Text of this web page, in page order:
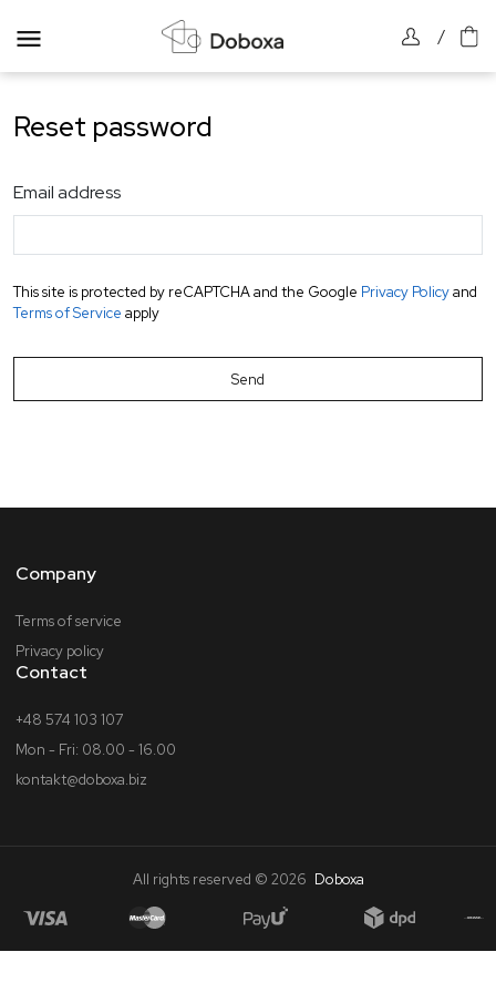
/
Reset password
Email address
This site is protected by reCAPTCHA and the Google Privacy Policyand
Terms of Service apply
Send
Company
Terms of service
Privacy policy
Contact
+48 574 103 107
Mon - Fri: 08.00 - 16.00
kontakt@doboxa.biz
All rights reserved © 2026 Doboxa